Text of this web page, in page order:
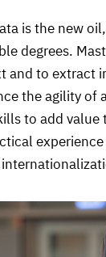
is the new
degrees.
and to extract
the agility of
to add